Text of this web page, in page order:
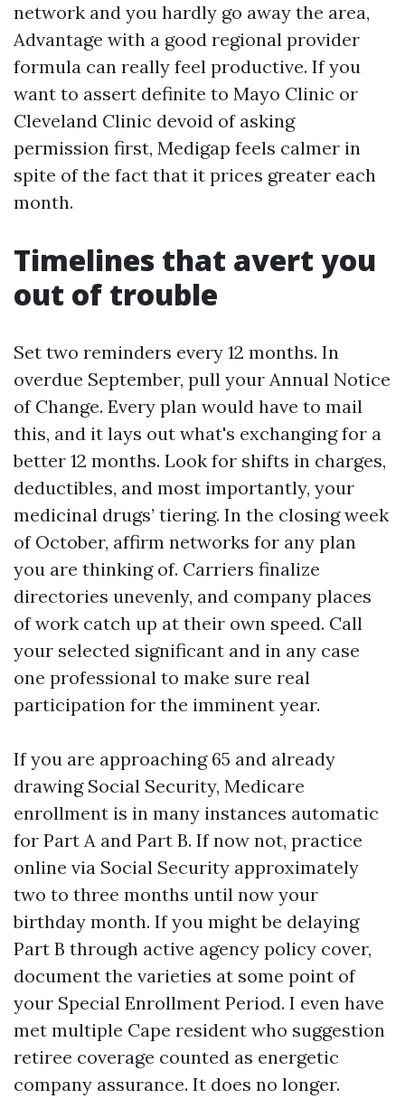
network and you hardly go away the area,
Advantage with a good regional provider
formula can really feel productive. If you
want to assert definite to Mayo Clinic or
Cleveland Clinic devoid of asking
permission first, Medigap feels calmer in
spite of the fact that it prices greater each
month.
Timelines that avert you
out of trouble
Set two reminders every 12 months. In
overdue September, pull your Annual Notice
of Change. Every plan would have to mail
this, and it lays out what's exchanging for a
better 12 months. Look for shifts in charges,
deductibles, and most importantly, your
medicinal drugs’ tiering. In the closing week
of October, affirm networks for any plan
you are thinking of. Carriers finalize
directories unevenly, and company places
of work catch up at their own speed. Call
your selected significant and in any case
one professional to make sure real
participation for the imminent year.
If you are approaching 65 and already
drawing Social Security, Medicare
enrollment is in many instances automatic
for Part A and Part B. If now not, practice
online via Social Security approximately
two to three months until now your
birthday month. If you might be delaying
Part B through active agency policy cover,
document the varieties at some point of
your Special Enrollment Period. I even have
met multiple Cape resident who suggestion
retiree coverage counted as energetic
company assurance. It does no longer.